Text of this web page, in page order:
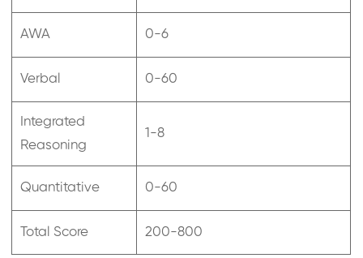
AWA 0-6
Verbal 0-60
Integrated
Reasoning
1-8
Quantitative 0-60
Total Score 200-800